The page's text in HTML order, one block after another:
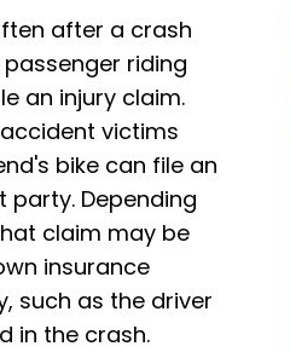
after a crash
riding
an injury claim.
victims
bike can file an
Depending
claim may be
insurance
such as the driver
in the crash.